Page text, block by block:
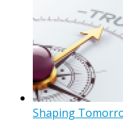
Shaping